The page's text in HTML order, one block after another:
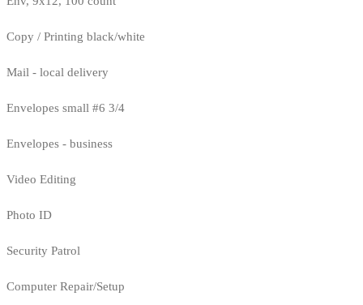
Copy / Printing black/white
Mail - local delivery
Envelopes small #6 3/4
Envelopes - business
Video Editing
Photo ID
Security Patrol
Computer Repair/Setup